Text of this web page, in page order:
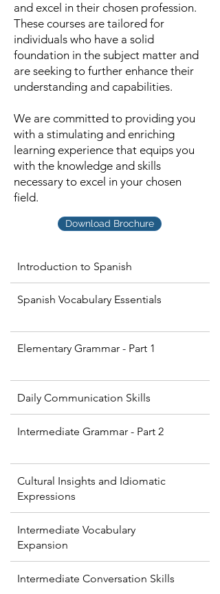
and excel in their chosen profession.
These courses are tailored for
individuals who have a solid
foundation in the subject matter and
are seeking to further enhance their
understanding and capabilities.
We are committed to providing you
with a stimulating and enriching
learning experience that equips you
with the knowledge and skills
necessary to excel in your chosen
field.
Download Brochure
Introduction to Spanish
Spanish Vocabulary Essentials
Elementary Grammar - Part 1
Daily Communication Skills
Intermediate Grammar - Part 2
Cultural Insights and Idiomatic
Expressions
Intermediate Vocabulary
Expansion
Intermediate Conversation Skills